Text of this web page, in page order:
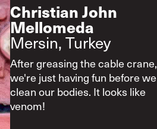
Christian John
Mellomeda
Mersin, Turkey
After greasing the cable crane,
we're just having fun before we
clean our bodies. It looks like
venom!